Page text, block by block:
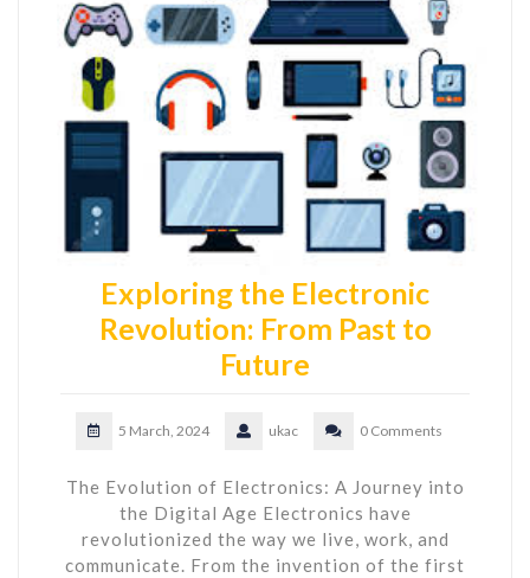
Exploring the Electronic
Revolution: From Past to
Future
5 March, 2024 ukac 0 Comments
The Evolution of Electronics: A Journey into
the Digital Age Electronics have
revolutionized the way we live, work, and
communicate. From the invention of the first